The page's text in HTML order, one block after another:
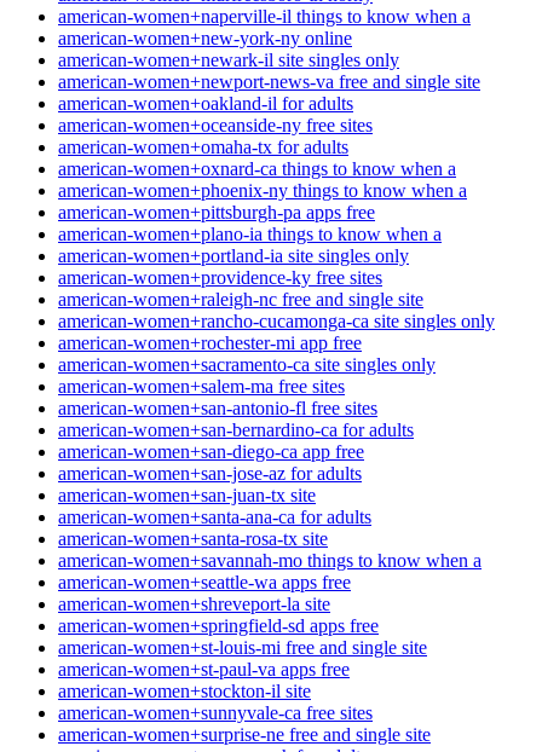
american-women+naperville-il things to know when a
american-women+new-york-ny online
american-women+newark-il site singles only
american-women+newport-news-va free and single site
american-women+oakland-il for adults
american-women+oceanside-ny free sites
american-women+omaha-tx for adults
american-women+oxnard-ca things to know when a
american-women+phoenix-ny things to know when a
american-women+pittsburgh-pa apps free
american-women+plano-ia things to know when a
american-women+portland-ia site singles only
american-women+providence-ky free sites
american-women+raleigh-nc free and single site
american-women+rancho-cucamonga-ca site singles only
american-women+rochester-mi app free
american-women+sacramento-ca site singles only
american-women+salem-ma free sites
american-women+san-antonio-fl free sites
american-women+san-bernardino-ca for adults
american-women+san-diego-ca app free
american-women+san-jose-az for adults
american-women+san-juan-tx site
american-women+santa-ana-ca for adults
american-women+santa-rosa-tx site
american-women+savannah-mo things to know when a
american-women+seattle-wa apps free
american-women+shreveport-la site
american-women+springfield-sd apps free
american-women+st-louis-mi free and single site
american-women+st-paul-va apps free
american-women+stockton-il site
american-women+sunnyvale-ca free sites
american-women+surprise-ne free and single site